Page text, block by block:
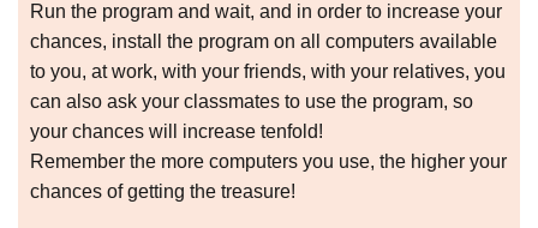
Run the program and wait, and in order to increase your
chances, install the program on all computers available
to you, at work, with your friends, with your relatives, you
can also ask your classmates to use the program, so
your chances will increase tenfold!
Remember the more computers you use, the higher your
chances of getting the treasure!